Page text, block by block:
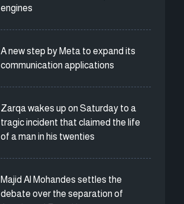
engines
A new step by Meta to expand its
communication applications
Zarqa wakes up on Saturday to a
tragic incident that claimed the life
of a man in his twenties
Majid Al Mohandes settles the
debate over the separation of